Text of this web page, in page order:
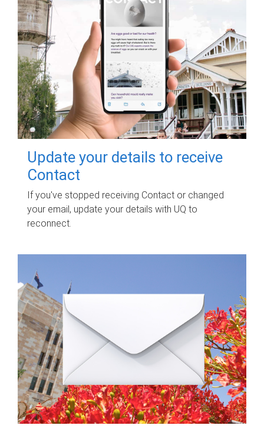
Update your details to receive
Contact
If you've stopped receiving Contact or changed
your email, update your details with UQ to
reconnect.